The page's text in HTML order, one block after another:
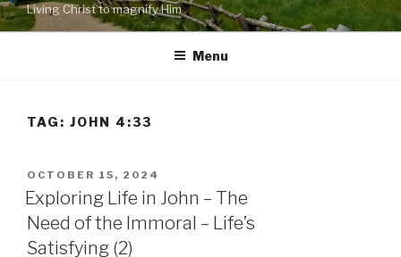
Living Christ to magnify Him
Menu
TAG: JOHN 4:33
POSTED
ON
OCTOBER 15, 2024
Exploring Life in John – The
Need of the Immoral – Life’s
Satisfying (2)